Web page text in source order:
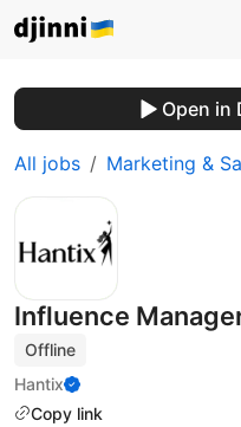
Open in
All jobs Marketing &
Influence
Offline
Hantix
Copy link